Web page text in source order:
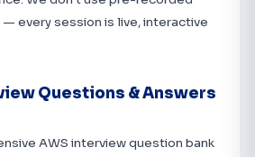
every session is live, interactive
Questions & Answers
AWS interview question bank